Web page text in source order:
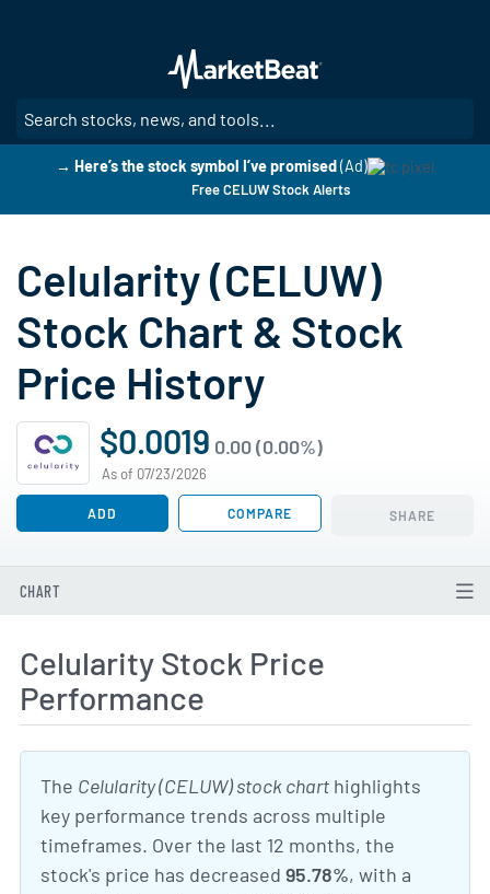
main
content
→ Here’s the stock symbol I’ve promised(Ad)
Free CELUW Stock Alerts
Celularity (CELUW)
Stock Chart & Stock
Price History
$0.0019 0.00 (0.00%)
As of 07/23/2026
ADD COMPARE SHARE
CHART
Celularity Stock Price
Performance
The Celularity (CELUW) stock chart highlights
key performance trends across multiple
timeframes. Over the last 12 months, the
stock's price has decreased 95.78%, with a